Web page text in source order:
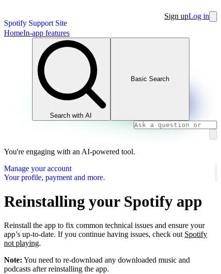
Spotify Support Site
Sign upLog in
HomeIn-app features
Search with AI
Basic Search
You're engaging with an AI-powered tool.
Manage your account
Your profile, payment and more.
Reinstalling your Spotify app
Reinstall the app to fix common technical issues and ensure your
app’s up-to-date. If you continue having issues, check out Spotify
not playing.
Note: You need to re-download any downloaded music and
podcasts after reinstalling the app.